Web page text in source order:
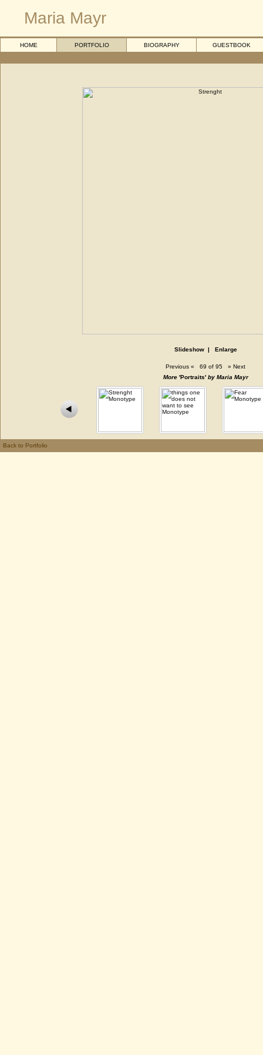
Maria Mayr
HOME PORTFOLIO BIOGRAPHY GUESTBOOK
Slideshow| Enlarge
Previous « 69 of 95 » Next
More 'Portraits'by Maria Mayr
Back to Portfolio